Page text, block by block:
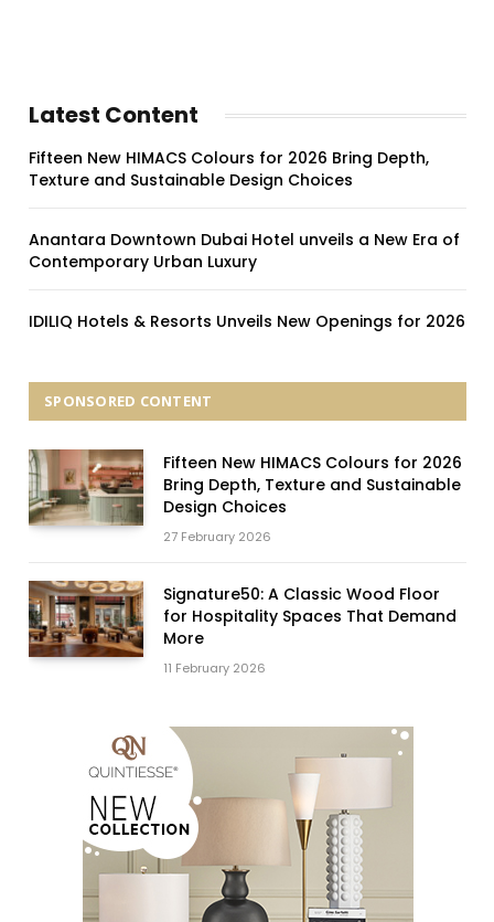
Latest Content
Fifteen New HIMACS Colours for 2026 Bring Depth,
Texture and Sustainable Design Choices
Anantara Downtown Dubai Hotel unveils a New Era of
Contemporary Urban Luxury
IDILIQ Hotels & Resorts Unveils New Openings for 2026
SPONSORED CONTENT
Fifteen New HIMACS Colours for 2026
Bring Depth, Texture and Sustainable
Design Choices
27 February 2026
Signature50: A Classic Wood Floor
for Hospitality Spaces That Demand
More
11 February 2026